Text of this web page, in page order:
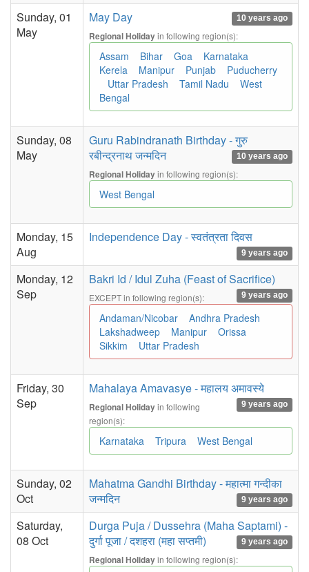
Sunday, 01
May
May Day 10 years ago
Regional Holidayin following region(s):
Assam Bihar Goa
Karnataka
Kerela
Manipur Punjab
Puducherry
Uttar Pradesh
Tamil Nadu
West
Bengal
Sunday, 08
May
Guru Rabindranath Birthday - गुरु
रबीन्द्रनाथ जन्मदिन
10 years ago
Regional Holidayin following region(s):
West Bengal
Monday, 15
Aug
Independence Day - स्वतंत्रता दिवस
9 years ago
Monday, 12
Sep
Bakri Id / Idul Zuha (Feast of Sacrifice)
9 years ago
EXCEPT in following region(s):
Andaman/Nicobar
Andhra Pradesh
Lakshadweep
Manipur
Orissa
Sikkim
Uttar Pradesh
Friday, 30
Sep
Mahalaya Amavasye - महालय अमावस्ये
9 years ago
Regional Holidayin following
region(s):
Karnataka Tripura West Bengal
Sunday, 02
Oct
Mahatma Gandhi Birthday - महात्मा गन्दीका
जन्मदिन
9 years ago
Saturday,
08 Oct
Durga Puja / Dussehra (Maha Saptami) -
दुर्गा पूजा / दशहरा (महा सप्तमी)
9 years ago
Regional Holidayin following region(s):